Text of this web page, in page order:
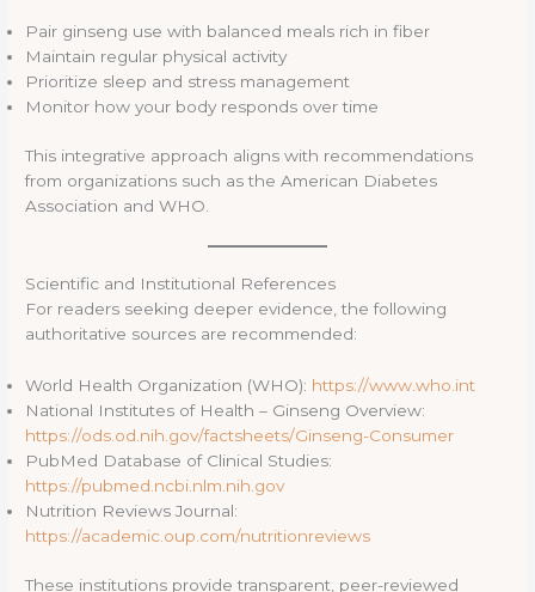
Pair ginseng use with balanced meals rich in fiber
Maintain regular physical activity
Prioritize sleep and stress management
Monitor how your body responds over time
This integrative approach aligns with recommendations
from organizations such as the American Diabetes
Association and WHO.
Scientific and Institutional References
For readers seeking deeper evidence, the following
authoritative sources are recommended:
World Health Organization (WHO): https://www.who.int
National Institutes of Health – Ginseng Overview:
https://ods.od.nih.gov/factsheets/Ginseng-Consumer
PubMed Database of Clinical Studies:
https://pubmed.ncbi.nlm.nih.gov
Nutrition Reviews Journal:
https://academic.oup.com/nutritionreviews
These institutions provide transparent, peer-reviewed